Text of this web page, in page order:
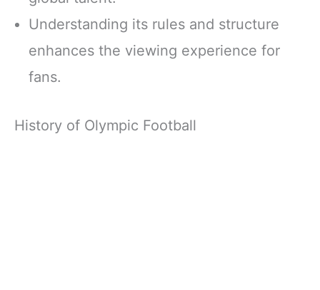
Understanding its rules and structure
enhances the viewing experience for
fans.
History of Olympic Football